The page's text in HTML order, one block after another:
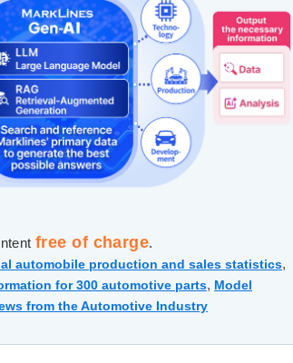
free of charge.
automobile production and sales statistics,
for 300 automotive parts, Model
from the Automotive Industry